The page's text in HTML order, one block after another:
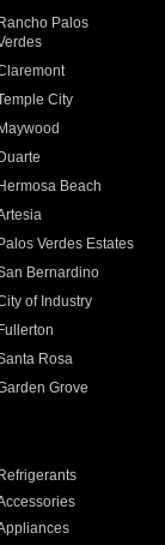
Rancho Palos
City
Maywood
Duarte
Hermosa Beach
Palos Verdes Estates
Bernardino
of Industry
Fullerton
Rosa
Grove
Refrigerants